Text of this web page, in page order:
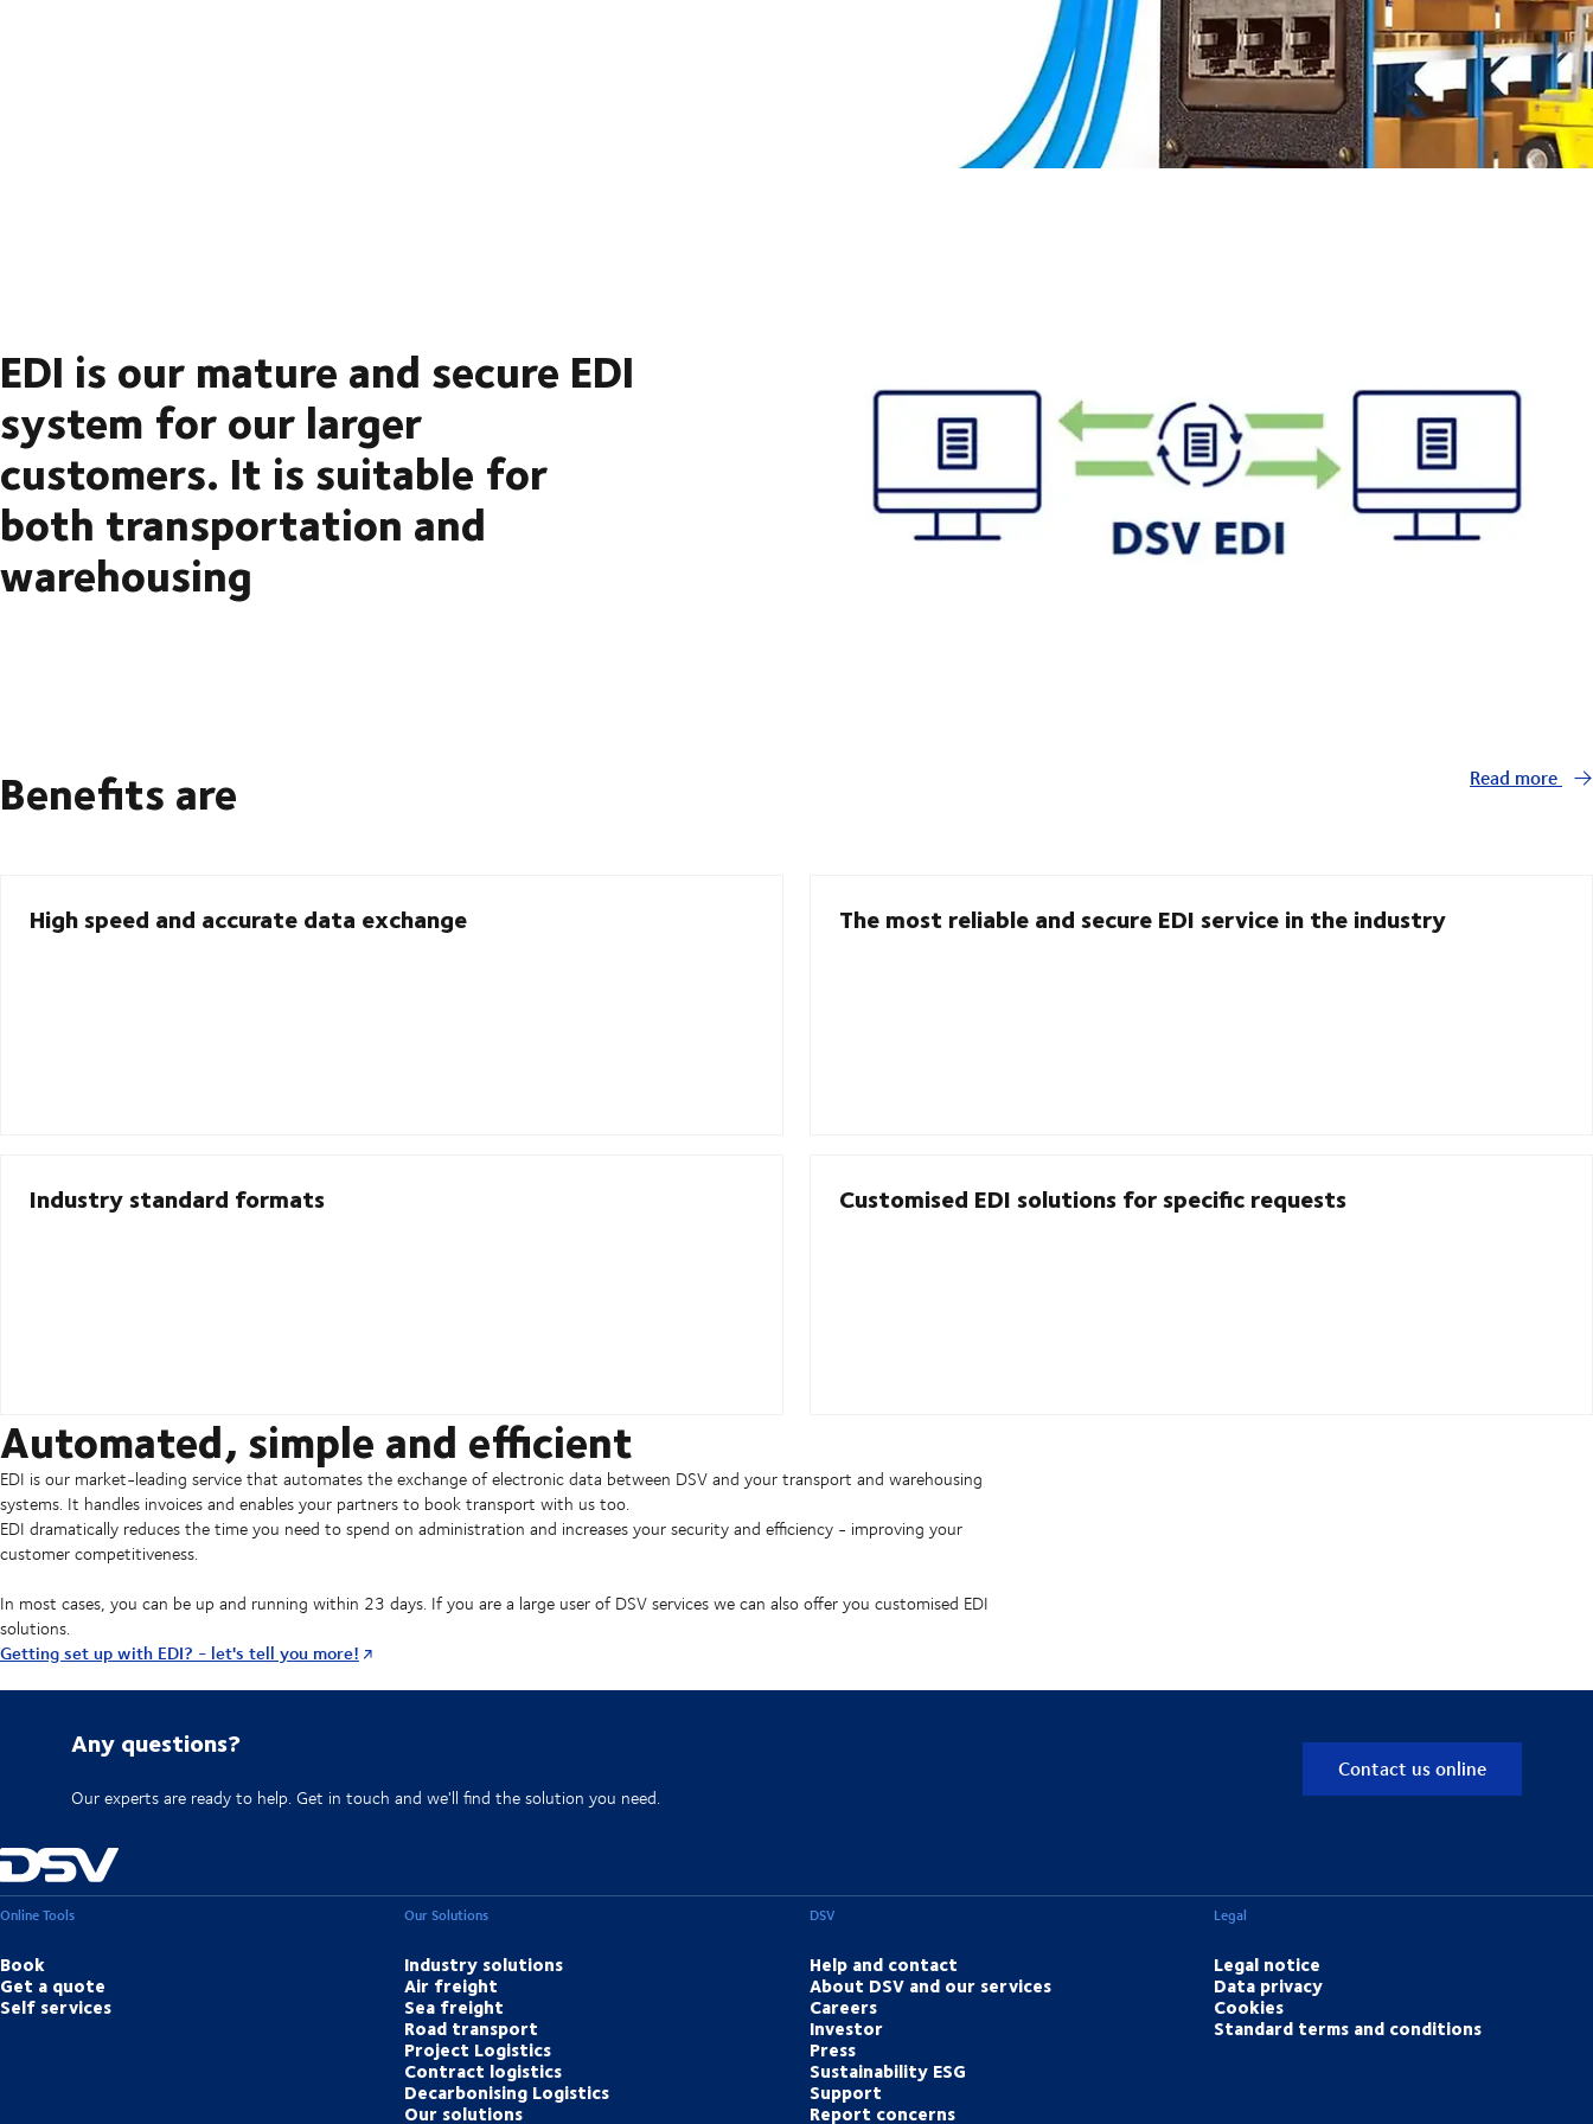
EDI is our mature and secure EDI
system for our larger
customers. It is suitable for
both transportation and
warehousing
Benefits are Read more
High speed and accurate data exchange The most reliable and secure EDI service in the industry
Industry standard formats Customised EDI solutions for specific requests
Automated, simple and efficient
EDI is our market-leading service that automates the exchange of electronic data between DSV and your transport and warehousing
systems. It handles invoices and enables your partners to book transport with us too.
EDI dramatically reduces the time you need to spend on administration and increases your security and efficiency - improving your
customer competitiveness.
In most cases, you can be up and running within 23 days. If you are a large user of DSV services we can also offer you customised EDI
solutions.
Getting set up with EDI? - let's tell you more!
Any questions?
Our experts are ready to help. Get in touch and we'll find the solution you need.
Contact us online
Online Tools
Book
Get a quote
Self services
Our Solutions
Industry solutions
Air freight
Sea freight
Road transport
Project Logistics
Contract logistics
Decarbonising Logistics
Our solutions
DSV
Help and contact
About DSV and our services
Careers
Investor
Press
Sustainability ESG
Support
Report concerns
Legal
Legal notice
Data privacy
Cookies
Standard terms and conditions